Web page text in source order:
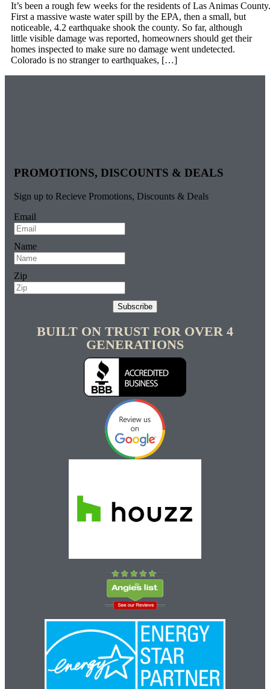
It’s been a rough few weeks for the residents of Las Animas County.
First a massive waste water spill by the EPA, then a small, but
noticeable, 4.2 earthquake shook the county. So far, although
little visible damage was reported, homeowners should get their
homes inspected to make sure no damage went undetected.
Colorado is no stranger to earthquakes, […]
PROMOTIONS, DISCOUNTS & DEALS
Sign up to Recieve Promotions, Discounts & Deals
Email
Name
Zip
Subscribe
BUILT ON TRUST FOR OVER 4
GENERATIONS